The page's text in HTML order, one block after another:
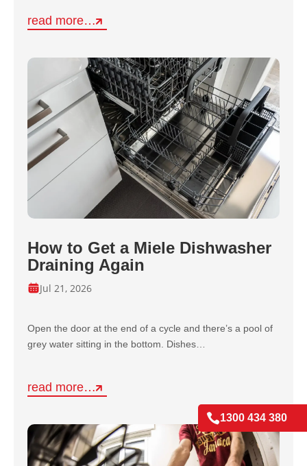
read more…
How to Get a Miele Dishwasher
Draining Again
Jul 21, 2026
Open the door at the end of a cycle and there’s a pool of
grey water sitting in the bottom. Dishes…
read more…
1300 434 380